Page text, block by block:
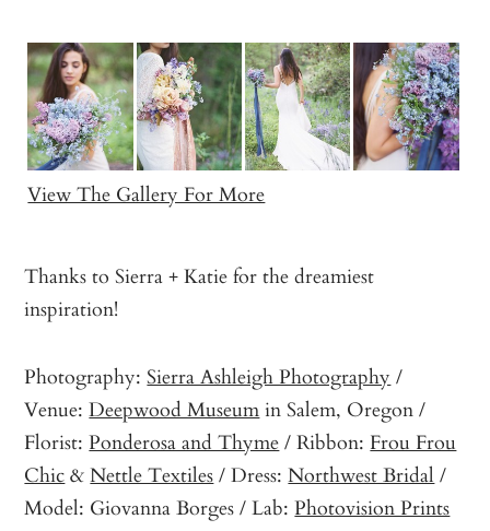
View The Gallery For More
Thanks to Sierra + Katie for the dreamiest
inspiration!
Photography:Sierra Ashleigh Photography /
Venue:Deepwood Museumin Salem, Oregon /
Florist:Ponderosa and Thyme/ Ribbon: Frou Frou
Chic&Nettle Textiles/ Dress:Northwest Bridal /
Model: Giovanna Borges / Lab:Photovision Prints